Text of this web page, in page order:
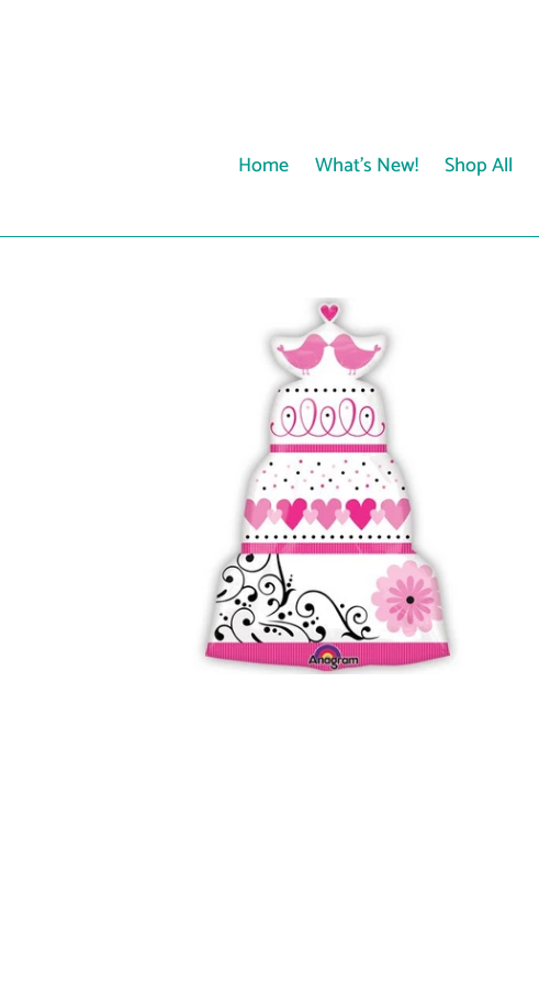
Home What's New! Shop All